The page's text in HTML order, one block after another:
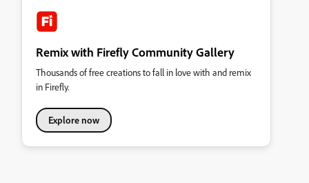
Remix with Firefly Community Gallery
Thousands of free creations to fall in love with and remix
in Firefly.
Explore now